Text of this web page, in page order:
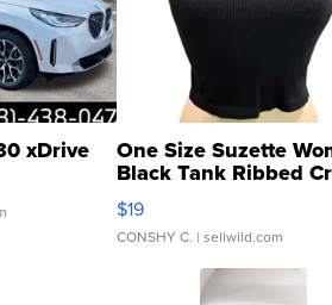
xDrive One Size Suzette
Black Tank Ribbed
Asymmetrical ...
$19
CONSHY C. | sellwild.com